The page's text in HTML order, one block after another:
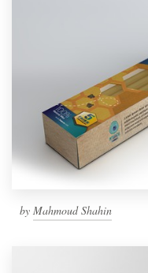
by Mahmoud Shahin